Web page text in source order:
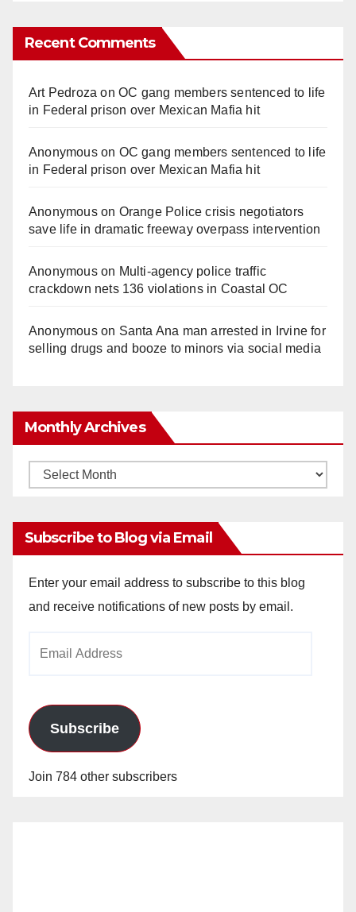
Recent Comments
Art Pedroza onOC gang members sentenced to life
in Federal prison over Mexican Mafia hit
Anonymouson OC gang members sentenced to life
in Federal prison over Mexican Mafia hit
Anonymouson Orange Police crisis negotiators
save life in dramatic freeway overpass intervention
Anonymouson Multi‑agency police traffic
crackdown nets 136 violations in Coastal OC
Anonymouson Santa Ana man arrested in Irvine for
selling drugs and booze to minors via social media
Monthly Archives
Monthly
Subscribe to Blog via Email
Enter your email address to subscribe to this blog
and receive notifications of new posts by email.
Subscribe
Join 784 other subscribers